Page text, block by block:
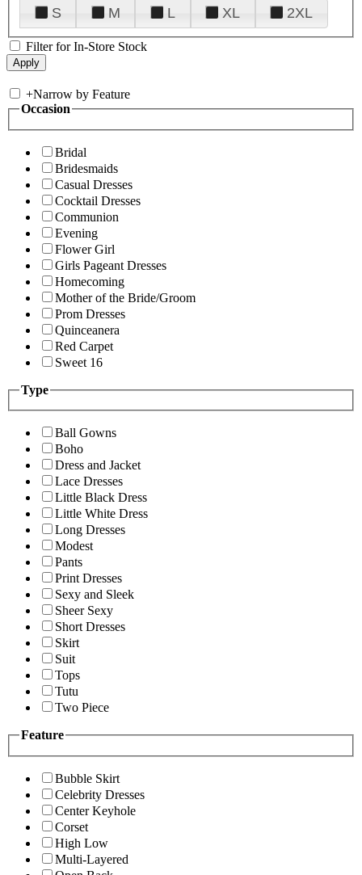
S
M L XL 2XL
Filter for In-Store Stock
+Narrow by Feature
Occasion
Bridal
Bridesmaids
Casual Dresses
Cocktail Dresses
Communion
Evening
Flower Girl
Girls Pageant Dresses
Homecoming
Mother of the Bride/Groom
Prom Dresses
Quinceanera
Red Carpet
Sweet 16
Type
Ball Gowns
Boho
Dress and Jacket
Lace Dresses
Little Black Dress
Little White Dress
Long Dresses
Modest
Pants
Print Dresses
Sexy and Sleek
Sheer Sexy
Short Dresses
Skirt
Suit
Tops
Tutu
Two Piece
Feature
Bubble Skirt
Celebrity Dresses
Center Keyhole
Corset
High Low
Multi-Layered